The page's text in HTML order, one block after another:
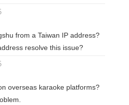
from a Taiwan IP address?
resolve this issue?
overseas karaoke platforms?